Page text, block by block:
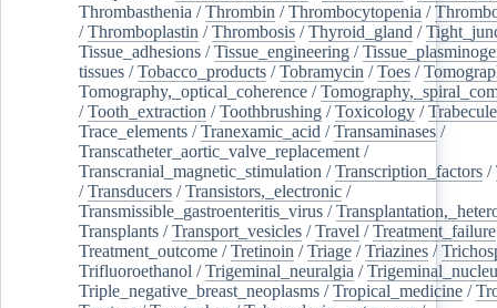
Thrombasthenia /Thrombin /Thrombocytopenia /
/Thromboplastin /Thrombosis /Thyroid_gland /
Tissue_adhesions /Tissue_engineering /
tissues /Tobacco_products /Tobramycin /Toes /
Tomography,_optical_coherence /
/Tooth_extraction /Toothbrushing /Toxicology /
Trace_elements /Tranexamic_acid /Transaminases /
Transcatheter_aortic_valve_replacement /
Transcranial_magnetic_stimulation /Transcription_factors /
/Transducers /Transistors,_electronic /
Transmissible_gastroenteritis_virus /
Transplants /Transport_vesicles /Travel /Treatment_failure
Treatment_outcome /Tretinoin /Triage /Triazines /
Trifluoroethanol /Trigeminal_neuralgia /
Triple_negative_breast_neoplasms /Tropical_medicine /